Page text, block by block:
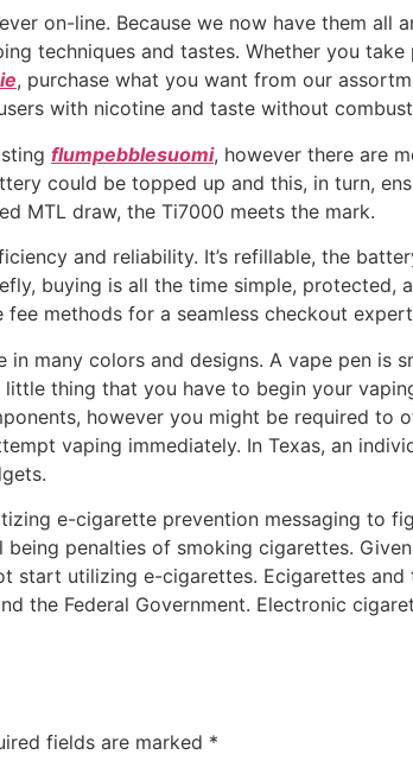
on-line. Because we now have them all
techniques and tastes. Whether you
, purchase what you want from our
with nicotine and taste without
flumpebblesuomi, however there are
could be topped up and this, in turn,
MTL draw, the Ti7000 meets the mark.
and reliability. It’s refillable, the
buying is all the time simple, protected,
methods for a seamless checkout
many colors and designs. A vape pen is
thing that you have to begin your
however you might be required
vaping immediately. In Texas, an
e-cigarette prevention messaging to
penalties of smoking cigarettes.
start utilizing e-cigarettes. Ecigarettes
the Federal Government. Electronic
fields are marked *